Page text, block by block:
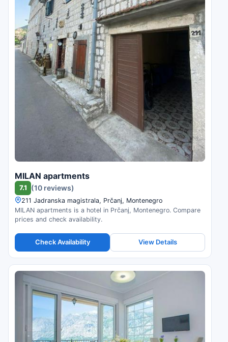
MILAN apartments
7.1 (10 reviews)
211 Jadranska magistrala, Prčanj, Montenegro
MILAN apartments is a hotel in Prčanj, Montenegro. Compare
prices and check availability.
Check Availability View Details